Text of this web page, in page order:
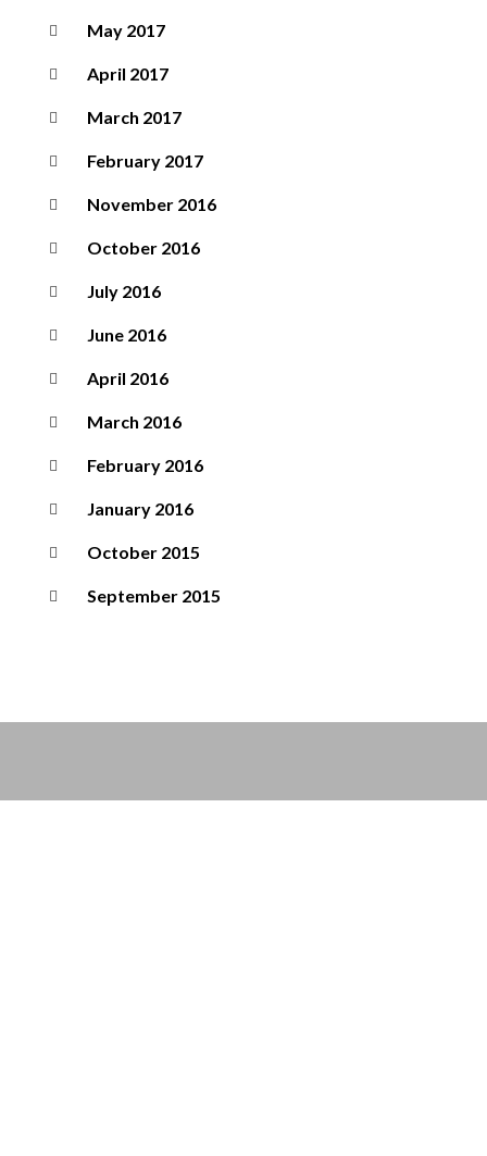
May 2017
April 2017
March 2017
February 2017
November 2016
October 2016
July 2016
June 2016
April 2016
March 2016
February 2016
January 2016
October 2015
September 2015